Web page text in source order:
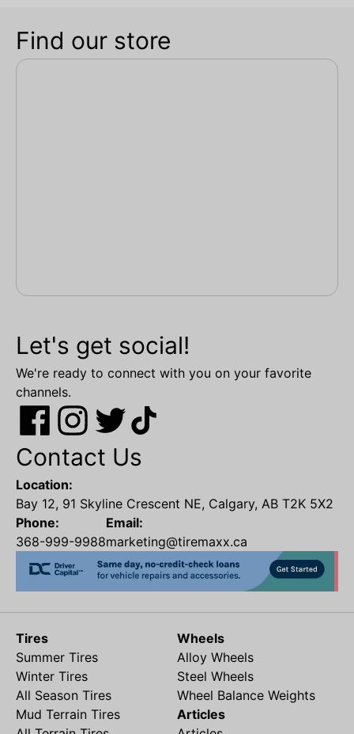
Find our store
Let's get social!
We're ready to connect with you on your favorite
channels.
Contact Us
Location:
Bay 12, 91 Skyline Crescent NE, Calgary, AB T2K 5X2
Phone:
368-999-9988
Email:
marketing@tiremaxx.ca
Tires
Summer Tires
Winter Tires
All Season Tires
Mud Terrain Tires
Wheels
Alloy Wheels
Steel Wheels
Wheel Balance Weights
Articles